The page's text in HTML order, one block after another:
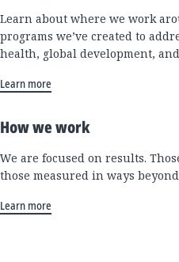
Learn about where we work
programs we’ve created to
health, global development,
Learn more
How we work
We are focused on results.
those measured in ways
Learn more